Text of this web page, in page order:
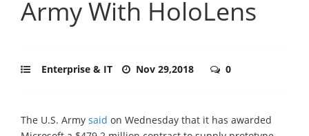
Army With HoloLens
Enterprise & IT Nov 29,2018 0
The U.S. Army said on Wednesday that it has awarded